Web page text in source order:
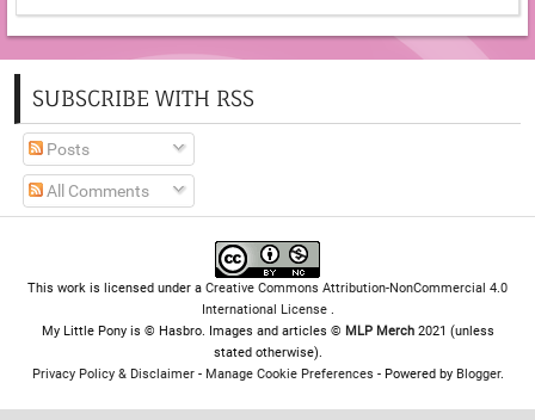
SUBSCRIBE WITH RSS
Posts
All Comments
This work is licensed under a Creative Commons Attribution-NonCommercial 4.0
International License .
My Little Pony is © Hasbro. Images and articles © MLP Merch 2021 (unless
stated otherwise).
Privacy Policy & Disclaimer- Manage Cookie Preferences - Powered by Blogger.